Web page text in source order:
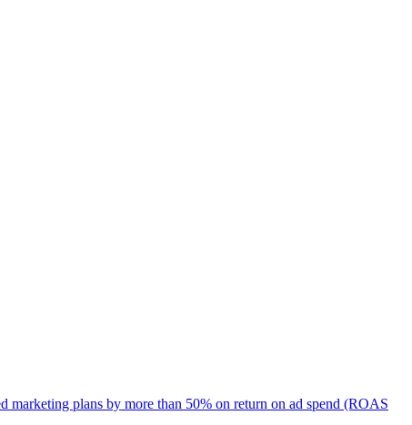
marketing plans by more than 50% on return on ad spend (ROAS